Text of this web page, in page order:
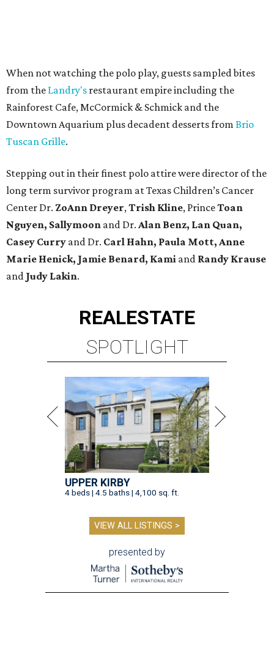
When not watching the polo play, guests sampled bites
from the Landry's restaurant empire including the
Rainforest Cafe, McCormick & Schmick and the
Downtown Aquarium plus decadent desserts from Brio
Tuscan Grille.
Stepping out in their finest polo attire were director of the
long term survivor program at Texas Children’s Cancer
Center Dr. ZoAnn Dreyer,Trish Kline, PrinceToan
Nguyen, Sallymoon and Dr. Alan Benz, Lan Quan,
Casey Curry and Dr. Carl Hahn, Paula Mott, Anne
Marie Henick, Jamie Benard, Kami and Randy Krause
and Judy Lakin.
REALESTATE
SPOTLIGHT
UPPER KIRBY
4 beds | 4.5 baths | 4,100 sq. ft.
VIEW ALL LISTINGS >
presented by